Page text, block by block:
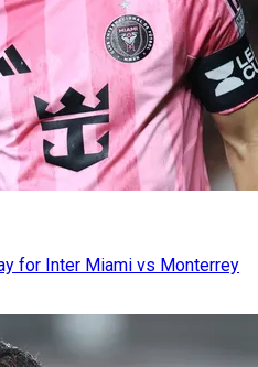
for Inter Miami vs Monterrey